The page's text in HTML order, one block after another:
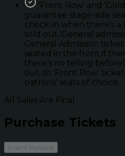
'Front Row’ and
guarantee stage-side
check-in when there’s
sold out. General
General Admission
seated in the front if
there’s no telling
out, so ‘Front Row’
patrons' seats of choice.
All Sales Are Final
Purchase Tickets
Event Passed